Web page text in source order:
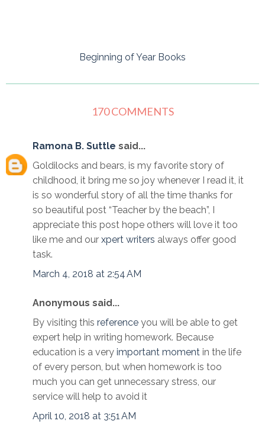
Beginning of Year Books
170 COMMENTS
Ramona B. Suttle said...
Goldilocks and bears, is my favorite story of
childhood, it bring me so joy whenever I read it, it
is so wonderful story of all the time thanks for
so beautiful post “Teacher by the beach”, I
appreciate this post hope others will love it too
like me and our xpert writers always offer good
task.
March 4, 2018 at 2:54 AM
Anonymous said...
By visiting this reference you will be able to get
expert help in writing homework. Because
education is a very important moment in the life
of every person, but when homework is too
much you can get unnecessary stress, our
service will help to avoid it
April 10, 2018 at 3:51 AM